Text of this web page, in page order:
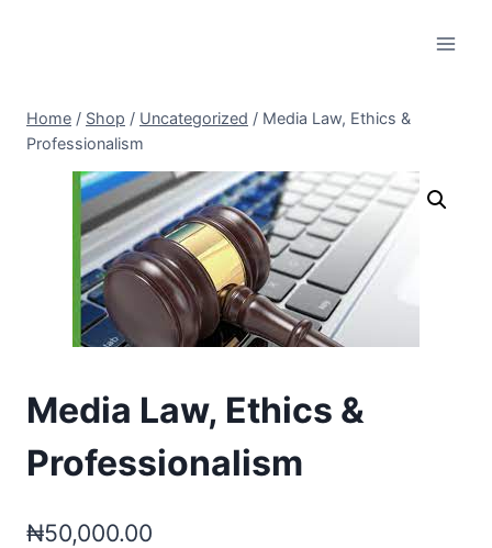
Home / Shop / Uncategorized / Media Law, Ethics &
Professionalism
Media Law, Ethics &
Professionalism
₦50,000.00